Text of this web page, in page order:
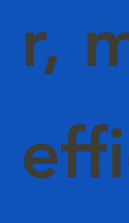
r,